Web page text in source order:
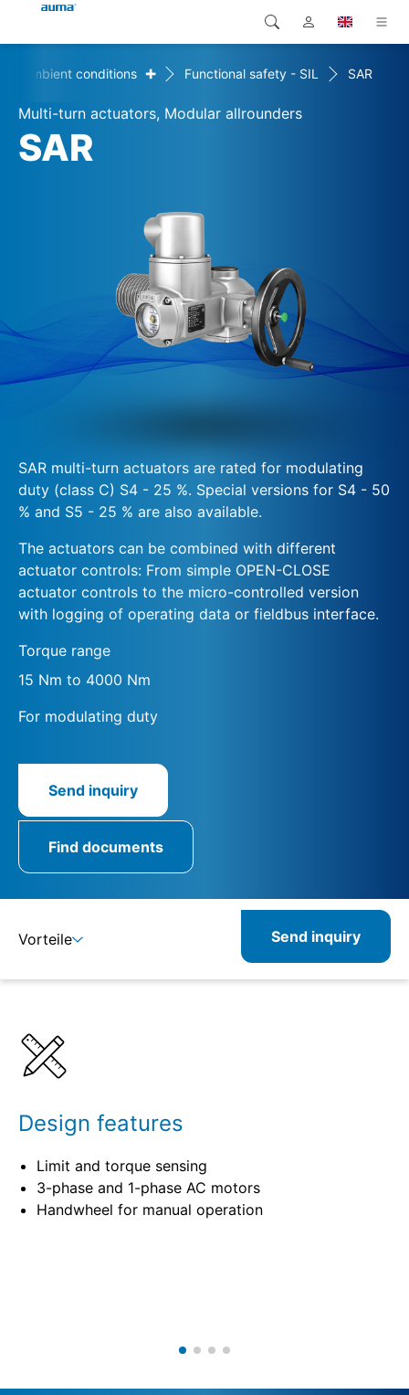
Products
Solutions
Global
Europe
North America
Search
Ambient conditions + Functional safety - SIL SAR
Multi-turn actuators, Modular allrounders
SAR
SAR multi-turn actuators are rated for modulating
duty (class C) S4 - 25 %. Special versions for S4 - 50
% and S5 - 25 % are also available.
The actuators can be combined with different
actuator controls: From simple OPEN-CLOSE
actuator controls to the micro-controlled version
with logging of operating data or fieldbus interface.
Torque range
15 Nm to 4000 Nm
For modulating duty
Send inquiry
Find documents
Vorteile
Product combinations
Related products
Send inquiry
Design features
Limit and torque sensing
3-phase and 1-phase AC motors
Handwheel for manual operation